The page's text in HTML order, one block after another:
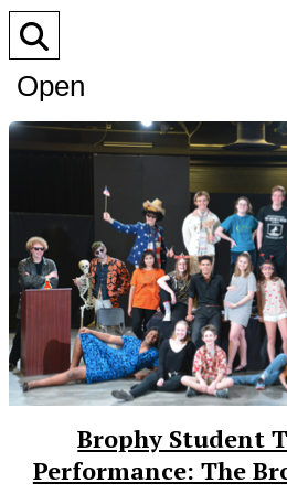
Open
Search
Brophy Student
Performance: The